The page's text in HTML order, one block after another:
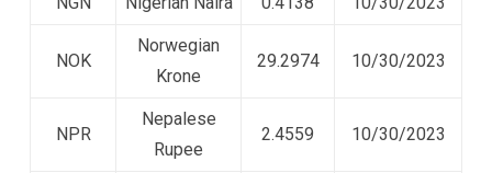
NOK
Norwegian
Krone
29.2974 10/30/2023
NPR
Nepalese
Rupee
2.4559 10/30/2023